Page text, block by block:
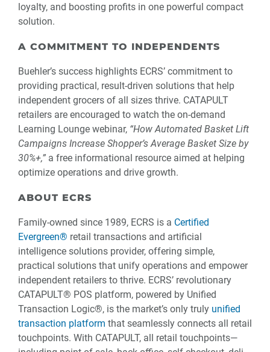
loyalty, and boosting profits in one powerful compact
solution.
A COMMITMENT TO INDEPENDENTS
Buehler’s success highlights ECRS’ commitment to
providing practical, result-driven solutions that help
independent grocers of all sizes thrive. CATAPULT
retailers are encouraged to watch the on-demand
Learning Lounge webinar, “How Automated Basket Lift
Campaigns Increase Shopper’s Average Basket Size by
30%+,” a free informational resource aimed at helping
optimize operations and drive growth.
ABOUT ECRS
Family-owned since 1989, ECRS is a Certified
Evergreen® retail transactions and artificial
intelligence solutions provider, offering simple,
practical solutions that unify operations and empower
independent retailers to thrive. ECRS’ revolutionary
CATAPULT® POS platform, powered by Unified
Transaction Logic®, is the market’s only truly unified
transaction platform that seamlessly connects all retail
touchpoints. With CATAPULT, all retail touchpoints—